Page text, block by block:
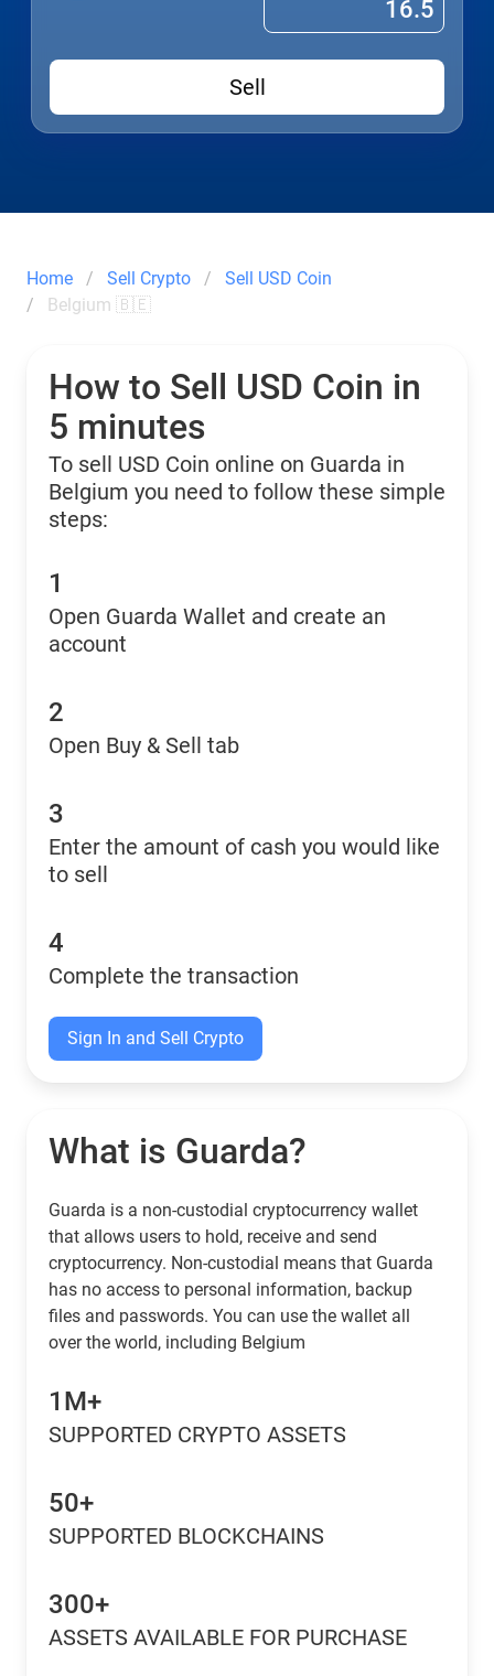
Sell
Home Sell Crypto
Sell USD Coin
Belgium 🇧🇪
How to Sell USD Coin in
5 minutes
To sell USD Coin online on Guarda in
Belgium you need to follow these simple
steps:
1
Open Guarda Wallet and create an
account
2
Open Buy & Sell tab
3
Enter the amount of cash you would like
to sell
4
Complete the transaction
Sign In and Sell Crypto
What is Guarda?
Guarda is a non-custodial cryptocurrency wallet
that allows users to hold, receive and send
cryptocurrency. Non-custodial means that Guarda
has no access to personal information, backup
files and passwords. You can use the wallet all
over the world, including Belgium
1M+
SUPPORTED CRYPTO ASSETS
50+
SUPPORTED BLOCKCHAINS
300+
ASSETS AVAILABLE FOR PURCHASE